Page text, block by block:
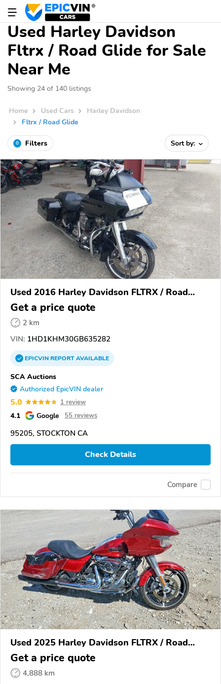
Used Harley Davidson
Fltrx / Road Glide for Sale
Near Me
Showing 24 of 140 listings
Home Used Cars
Harley Davidson
Fltrx / Road Glide
0 Filters Sort by:
Used 2016 Harley Davidson FLTRX / Road
Glide
Get a price quote
2 km
VIN: 1HD1KHM30GB635282
EPICVINREPORTAVAILABLE
SCA Auctions
Authorized EpicVIN dealer
5.0 1 review
4.1 Google 55 reviews
95205, STOCKTON CA
Check Details
Compare
Used 2025 Harley Davidson FLTRX / Road
Glide
Get a price quote
4,888 km